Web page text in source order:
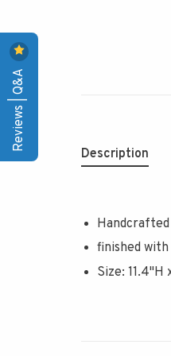
Description
finished
Size: 11.4"H
Reviews | Q&A